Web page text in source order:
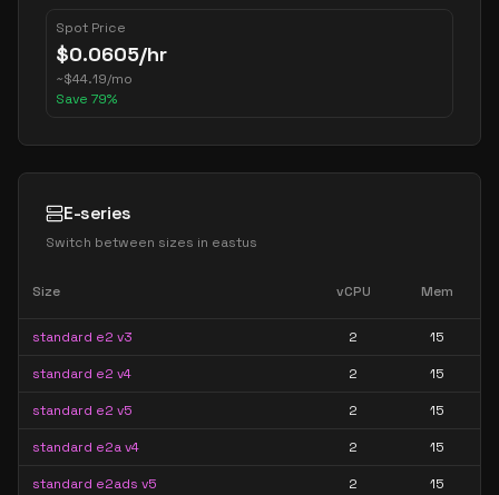
Spot Price
$0.0605/hr
~$44.19/mo
Save 79%
E-series
Switch between sizes in eastus
Size vCPU Mem
standard e2 v3 2 15
standard e2 v4 2 15
standard e2 v5 2 15
standard e2a v4 2 15
standard e2ads v5 2 15